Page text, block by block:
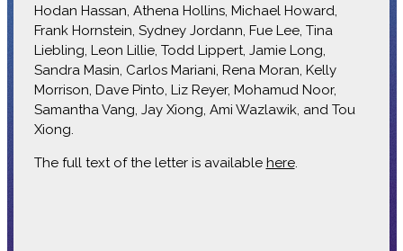
Hodan Hassan, Athena Hollins, Michael Howard,
Frank Hornstein, Sydney Jordann, Fue Lee, Tina
Liebling, Leon Lillie, Todd Lippert, Jamie Long,
Sandra Masin, Carlos Mariani, Rena Moran, Kelly
Morrison, Dave Pinto, Liz Reyer, Mohamud Noor,
Samantha Vang, Jay Xiong, Ami Wazlawik, and Tou
Xiong.
The full text of the letter is available here.